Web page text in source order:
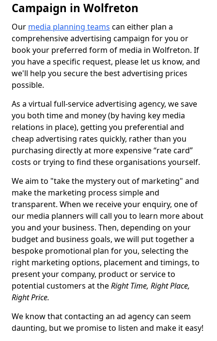
Campaign in Wolfreton
Our media planning teams can either plan a
comprehensive advertising campaign for you or
book your preferred form of media in Wolfreton. If
you have a specific request, please let us know, and
we'll help you secure the best advertising prices
possible.
As a virtual full-service advertising agency, we save
you both time and money (by having key media
relations in place), getting you preferential and
cheap advertising rates quickly, rather than you
purchasing directly at more expensive “rate card”
costs or trying to find these organisations yourself.
We aim to "take the mystery out of marketing" and
make the marketing process simple and
transparent. When we receive your enquiry, one of
our media planners will call you to learn more about
you and your business. Then, depending on your
budget and business goals, we will put together a
bespoke promotional plan for you, selecting the
right marketing options, placement and timings, to
present your company, product or service to
potential customers at theRight Time, Right Place,
Right Price.
We know that contacting an ad agency can seem
daunting, but we promise to listen and make it easy!